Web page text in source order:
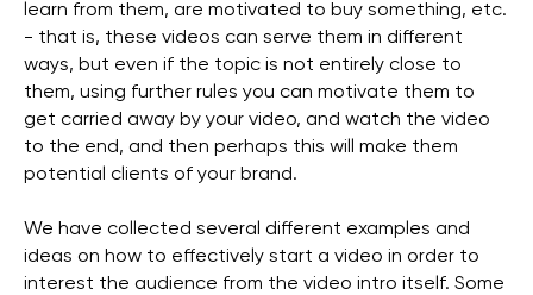
learn from them, are motivated to buy something, etc.
- that is, these videos can serve them in different
ways, but even if the topic is not entirely close to
them, using further rules you can motivate them to
get carried away by your video, and watch the video
to the end, and then perhaps this will make them
potential clients of your brand.
We have collected several different examples and
ideas on how to effectively start a video in order to
interest the audience from the video intro itself. Some